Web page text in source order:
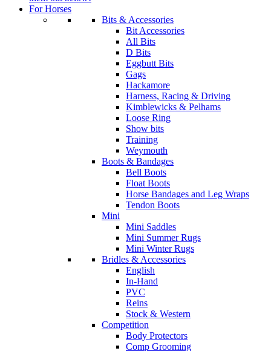
For Horses
Bits & Accessories
Bit Accessories
All Bits
D Bits
Eggbutt Bits
Gags
Hackamore
Harness, Racing & Driving
Kimblewicks & Pelhams
Loose Ring
Show bits
Training
Weymouth
Boots & Bandages
Bell Boots
Float Boots
Horse Bandages and Leg Wraps
Tendon Boots
Mini
Mini Saddles
Mini Summer Rugs
Mini Winter Rugs
Bridles & Accessories
English
In-Hand
PVC
Reins
Stock & Western
Competition
Body Protectors
Comp Grooming